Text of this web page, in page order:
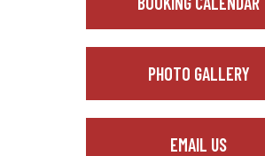
PHOTO GALLERY
EMAIL US